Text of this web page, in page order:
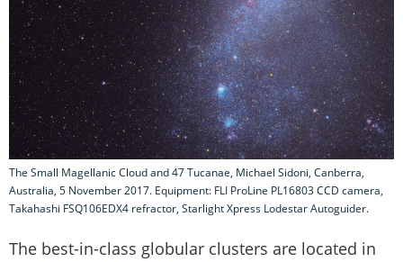
The Small Magellanic Cloud and 47 Tucanae, Michael Sidoni, Canberra,
Australia, 5 November 2017. Equipment: FLI ProLine PL16803 CCD camera,
Takahashi FSQ106EDX4 refractor, Starlight Xpress Lodestar Autoguider.
The best-in-class globular clusters are located in